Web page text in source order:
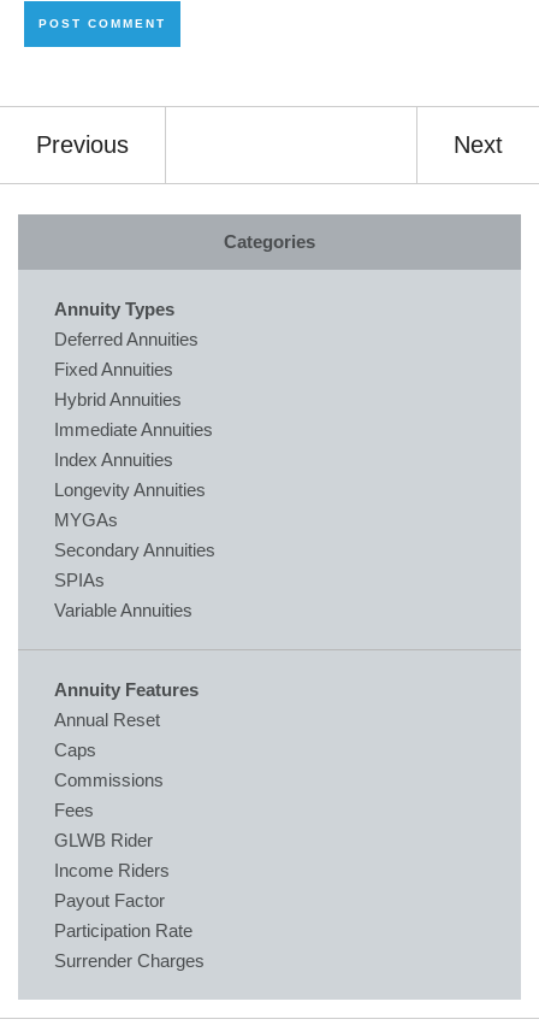
Previous Next
Categories
Annuity Types
Deferred Annuities
Fixed Annuities
Hybrid Annuities
Immediate Annuities
Index Annuities
Longevity Annuities
MYGAs
Secondary Annuities
SPIAs
Variable Annuities
Annuity Features
Annual Reset
Caps
Commissions
Fees
GLWB Rider
Income Riders
Payout Factor
Participation Rate
Surrender Charges